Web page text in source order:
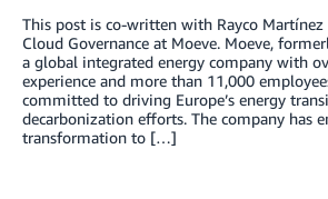
This post is co-written with Rayco Martínez
Cloud Governance at Moeve. Moeve,
a global integrated energy company with
experience and more than 11,000
committed to driving Europe’s energy
decarbonization efforts. The company has
transformation to […]